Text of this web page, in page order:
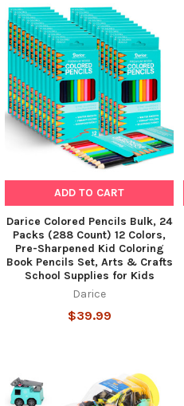
ADD TO CART
Darice Colored Pencils Bulk, 24
Packs (288 Count) 12 Colors,
Pre-Sharpened Kid Coloring
Book Pencils Set, Arts & Crafts
School Supplies for Kids
Darice
$39.99